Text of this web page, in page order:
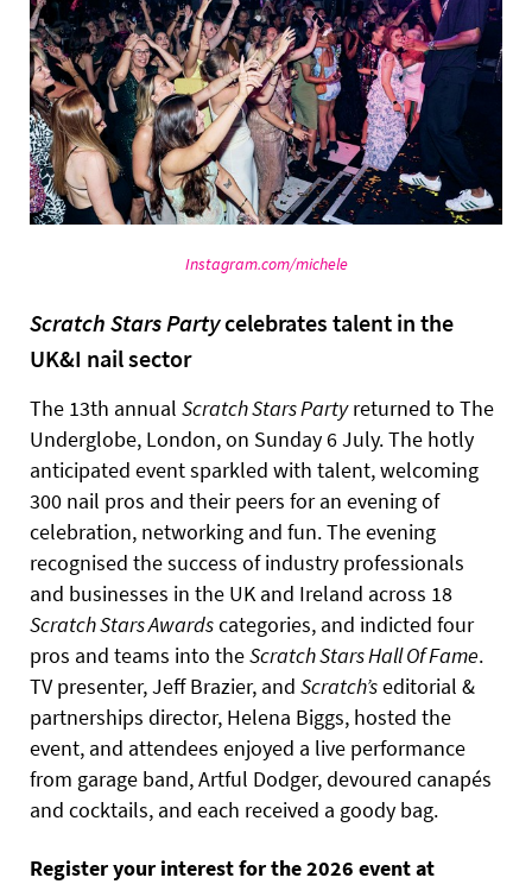
Instagram.com/michele
Scratch Stars Partycelebrates talent in the
UK&I nail sector
The 13th annual Scratch Stars Partyreturned to The
Underglobe, London, on Sunday 6 July. The hotly
anticipated event sparkled with talent, welcoming
300 nail pros and their peers for an evening of
celebration, networking and fun. The evening
recognised the success of industry professionals
and businesses in the UK and Ireland across 18
Scratch Stars Awardscategories, and indicted four
pros and teams into theScratch Stars Hall Of Fame.
TV presenter, Jeff Brazier, and Scratch’seditorial &
partnerships director, Helena Biggs, hosted the
event, and attendees enjoyed a live performance
from garage band, Artful Dodger, devoured canapés
and cocktails, and each received a goody bag.
Register your interest for the 2026 event at